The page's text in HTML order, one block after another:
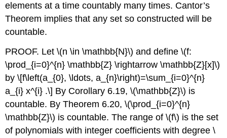
elements at a time countably many times. Cantor’s
Theorem implies that any set so constructed will be
countable.
PROOF. Let\(n \in \mathbb{N}\) and define\(f:
\prod_{i=0}^{n} \mathbb{Z} \rightarrow \mathbb{Z}[x]\)
by\[f\left(a_{0}, \ldots, a_{n}\right)=\sum_{i=0}^{n}
a_{i} x^{i} .\] By Corollary 6.19,\(\mathbb{Z}\) is
countable. By Theorem 6.20,\(\prod_{i=0}^{n}
\mathbb{Z}\) is countable. The range of\(f\) is the set
of polynomials with integer coefficients with degree\